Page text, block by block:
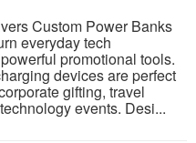
Custom Power Banks
everyday tech
promotional tools.
devices are perfect
gifting, travel
events. Desi...